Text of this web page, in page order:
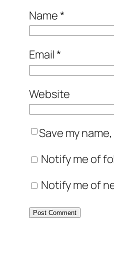
Name*
Email*
Website
Save my
Notify me of
Notify me of